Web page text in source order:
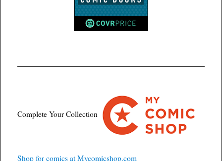
Complete Your Collection
Shop for comics at Mycomicshop.com